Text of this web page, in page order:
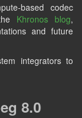
based codec
Khronos blog,
and future
integrators to
8.0